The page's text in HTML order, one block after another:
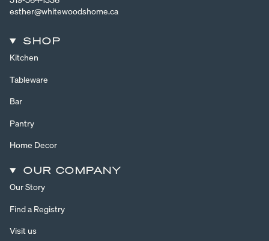
esther@whitewoodshome.ca
SHOP
Kitchen
Tableware
Bar
Pantry
Home Decor
OUR COMPANY
Our Story
Find a Registry
Visit us